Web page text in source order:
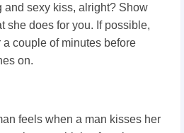
and sexy kiss, alright? Show
she does for you. If possible,
couple of minutes before
on.
feels when a man kisses her